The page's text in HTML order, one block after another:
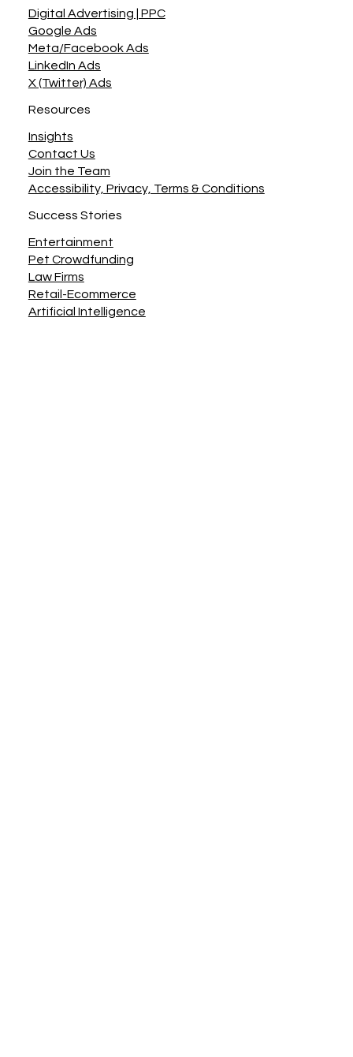
Success Stories
Entertainment
Pet Crowdfunding
Law Firms
Retail-Ecommerce
Artificial Intelligence
Resources
Insights
Contact Us
Join the Team
Accessibility, Privacy, Terms & Conditions
Digital Advertising | PPC
Google Ads
Meta/Facebook Ads
LinkedIn Ads
X (Twitter) Ads